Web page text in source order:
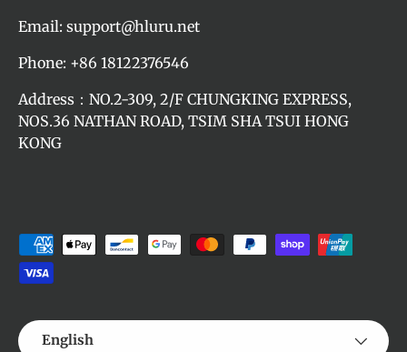
Email: support@hluru.net
Phone: +86 18122376546
Address：NO.2-309, 2/F CHUNGKING EXPRESS,
NOS.36 NATHAN ROAD, TSIM SHA TSUI HONG
KONG
Payment methods accepted
Language
English